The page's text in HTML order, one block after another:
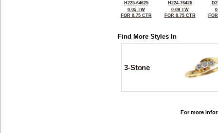
H225-64625
0.05 TW
FOR 0.75 CTR
H224-76425
0.09 TW
FOR 0.75 CTR
Find More Styles In
3-Stone
For more